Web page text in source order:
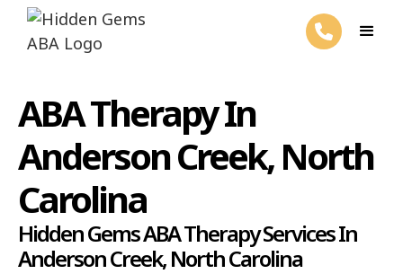
ABA Therapy In
Anderson Creek, North
Carolina
Hidden Gems ABA Therapy Services In
Anderson Creek, North Carolina